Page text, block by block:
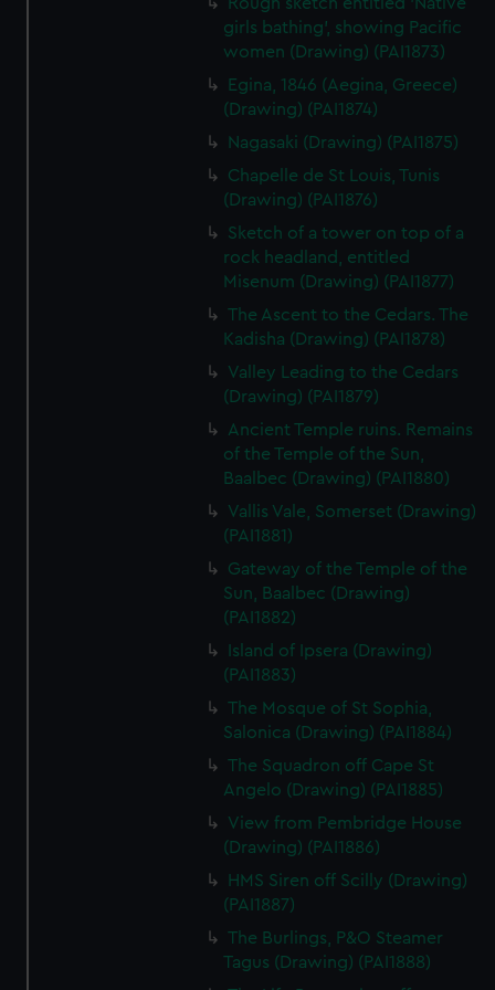
preferences, understand how our website is used, and to
help us improve it. We may also use cookies to tailor our
marketing to your interests and deliver embedded content
from third-party sources. You can choose to allow all
cookies, change your preferences or opt-out at any time.
girls bathing', showing Pacific
women (Drawing) (PAI1873)
Egina, 1846 (Aegina, Greece)
(Drawing) (PAI1874)
Nagasaki (Drawing) (PAI1875)
Chapelle de St Louis, Tunis
(Drawing) (PAI1876)
Sketch of a tower on top of a
rock headland, entitled
Misenum (Drawing) (PAI1877)
The Ascent to the Cedars. The
Kadisha (Drawing) (PAI1878)
Valley Leading to the Cedars
(Drawing) (PAI1879)
Ancient Temple ruins. Remains
of the Temple of the Sun,
Baalbec (Drawing) (PAI1880)
Vallis Vale, Somerset (Drawing)
(PAI1881)
Gateway of the Temple of the
Sun, Baalbec (Drawing)
(PAI1882)
Island of Ipsera (Drawing)
(PAI1883)
The Mosque of St Sophia,
Salonica (Drawing) (PAI1884)
The Squadron off Cape St
Angelo (Drawing) (PAI1885)
View from Pembridge House
(Drawing) (PAI1886)
HMS Siren off Scilly (Drawing)
(PAI1887)
The Burlings, P&O Steamer
Tagus (Drawing) (PAI1888)